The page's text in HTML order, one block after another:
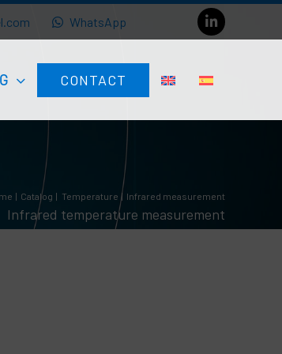
WhatsApp
CONTACT
Catalog Temperature Infrared measurement
Infrared temperature measurement